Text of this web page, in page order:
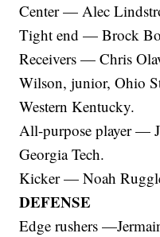
Center — Alec
Tight end — Brock
Receivers — Chris
Wilson, junior, Ohio
Western Kentucky.
All-purpose player —
Georgia Tech.
Kicker — Noah
DEFENSE
Edge rushers